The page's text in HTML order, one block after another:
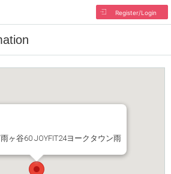
Register/Login
ヶ谷60 JOYFIT24ヨークタウン雨